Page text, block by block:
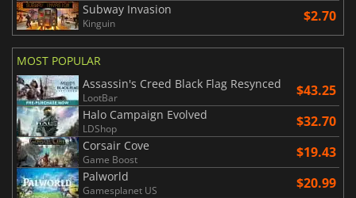
Subway Invasion
Kinguin $2.70
MOST POPULAR
Assassin's Creed Black Flag Resynced
LootBar $43.25
Halo Campaign Evolved
LDShop $32.70
Corsair Cove
Game Boost $19.43
Palworld
Gamesplanet US $20.99